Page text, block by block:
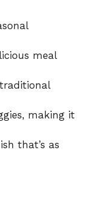
meal
making it
that’s as